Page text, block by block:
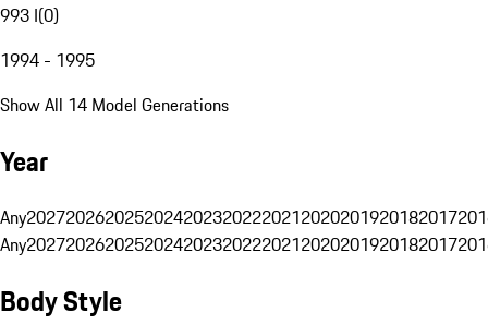
993 I(0)
1994 - 1995
Show All 14 Model Generations
Year
Any20272026202520242023202220212020201920182017
Any20272026202520242023202220212020201920182017
Body Style